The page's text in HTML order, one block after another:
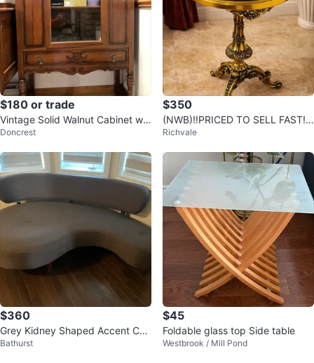
$180 or trade
Vintage Solid Walnut Cabinet wit
h Brass Hardware
Doncrest
$350
(NWB)‼️PRICED TO SELL FAST! r
eal wood accent/side table
Richvale
$360
Grey Kidney Shaped Accent Cha
ir
Bathurst
$45
Foldable glass top Side table
Westbrook / Mill Pond